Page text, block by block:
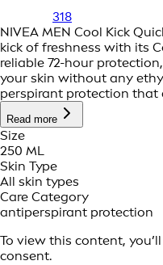
318
NIVEA MEN Cool Kick
kick of freshness with its
reliable 72-hour
your skin without any
perspirant protection that
Read more
Size
250 ML
Skin Type
All skin types
Care Category
antiperspirant protection
To view this content,
consent.